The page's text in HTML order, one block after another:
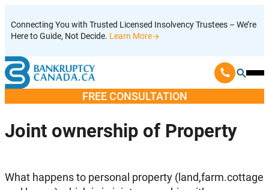
to
content
Connecting You with Trusted Licensed Insolvency Trustees – We’re
Here to Guide, Not Decide. Learn More
FREE CONSULTATION
Joint ownership of Property
What happens to personal property (land,farm.cottage